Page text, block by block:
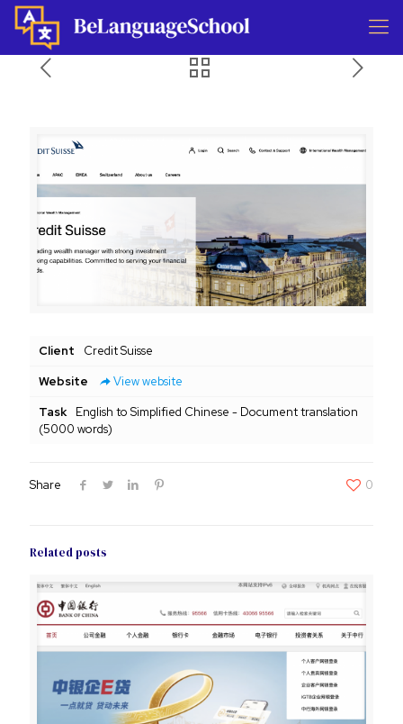
Client
Credit Suisse
Website
View website
Task
English to Simplified Chinese - Document translation
(5000 words)
Share 0
Related posts